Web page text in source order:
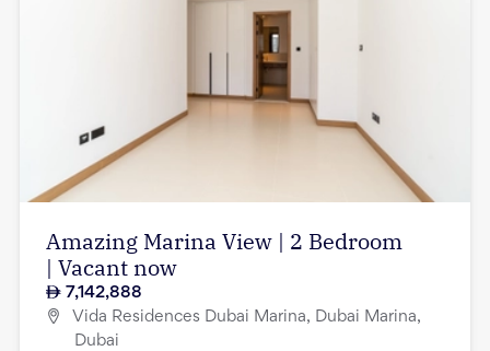
Amazing Marina View | 2 Bedroom
| Vacant now
7,142,888
Vida Residences Dubai Marina, Dubai Marina,
Dubai